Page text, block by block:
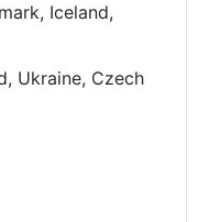
Iceland,
Ukraine, Czech